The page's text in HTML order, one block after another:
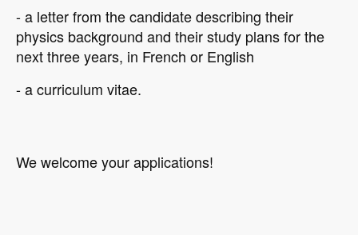
- a letter from the candidate describing their
physics background and their study plans for the
next three years, in French or English
- a curriculum vitae.
We welcome your applications!